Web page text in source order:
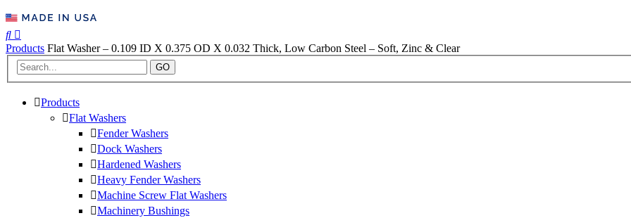
Products Flat Washer – 0.109 ID X 0.375 OD X 0.032 Thick, Low Carbon Steel – Soft, Zinc & Clear
GO
Products
Flat Washers
Fender Washers
Dock Washers
Hardened Washers
Heavy Fender Washers
Machine Screw Flat Washers
Machinery Bushings